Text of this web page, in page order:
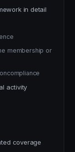
in detail
membership or
activity
coverage